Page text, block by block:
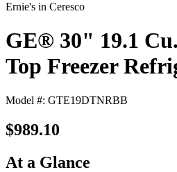
Ernie's in Ceresco
GE® 30" 19.1
Top Freezer
Model #: GTE19DTNRBB
$989.10
At a Glance